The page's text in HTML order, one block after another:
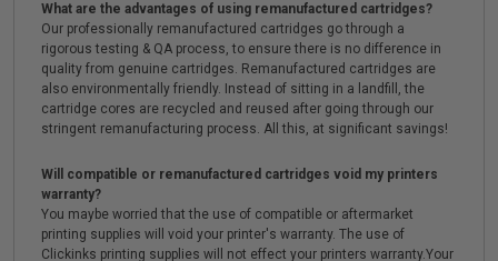
What are the advantages of using remanufactured cartridges?
Our professionally remanufactured cartridges go through a
rigorous testing & QA process, to ensure there is no difference in
quality from genuine cartridges. Remanufactured cartridges are
also environmentally friendly. Instead of sitting in a landfill, the
cartridge cores are recycled and reused after going through our
stringent remanufacturing process. All this, at significant savings!
Will compatible or remanufactured cartridges void my printers
warranty?
You maybe worried that the use of compatible or aftermarket
printing supplies will void your printer's warranty. The use of
Clickinks printing supplies will not effect your printers warranty.Your